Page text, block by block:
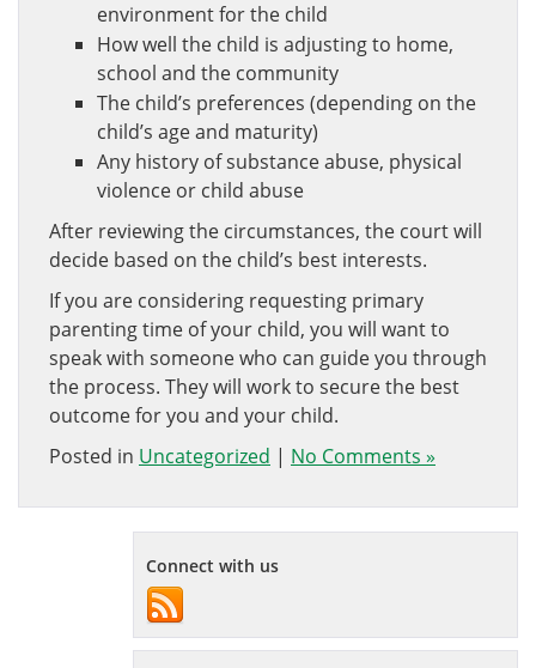
environment for the child
How well the child is adjusting to home,
school and the community
The child’s preferences (depending on the
child’s age and maturity)
Any history of substance abuse, physical
violence or child abuse
After reviewing the circumstances, the court will
decide based on the child’s best interests.
If you are considering requesting primary
parenting time of your child, you will want to
speak with someone who can guide you through
the process. They will work to secure the best
outcome for you and your child.
Posted in Uncategorized | No Comments »
Connect with us